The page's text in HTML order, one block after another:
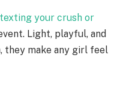
your crush or
Light, playful, and
they make any girl feel